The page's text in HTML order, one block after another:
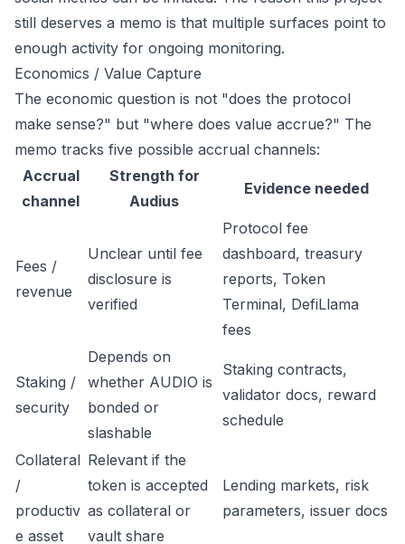
still deserves a memo is that multiple surfaces point to
enough activity for ongoing monitoring.
Economics / Value Capture
The economic question is not "does the protocol
make sense?" but "where does value accrue?" The
memo tracks five possible accrual channels:
Accrual
channel
Strength for
Audius
Evidence needed
Fees /
revenue
Unclear until fee
disclosure is
verified
Protocol fee
dashboard, treasury
reports, Token
Terminal, DefiLlama
fees
Staking /
security
Depends on
whether AUDIO is
bonded or
slashable
Staking contracts,
validator docs, reward
schedule
Collateral
/
productiv
e asset
Relevant if the
token is accepted
as collateral or
vault share
Lending markets, risk
parameters, issuer docs